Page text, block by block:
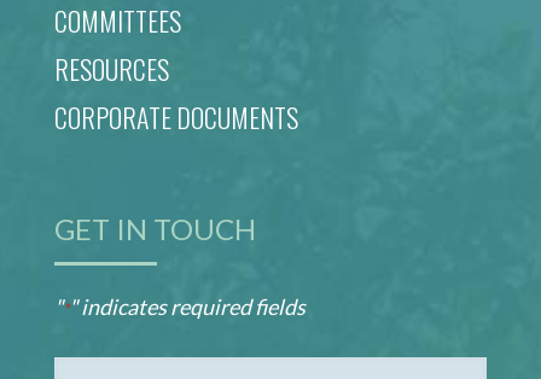
COMMITTEES
RESOURCES
CORPORATE DOCUMENTS
GET IN TOUCH
"*" indicates required fields
Email